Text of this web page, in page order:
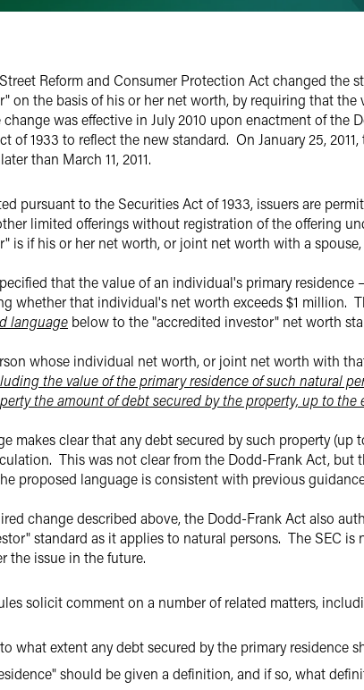
Reform and Consumer Protection Act changed the
on the basis of his or her net worth, by requiring that
was effective in July 2010 upon enactment of the
of 1933 to reflect the new standard. On January 25,
than March 11, 2011.
pursuant to the Securities Act of 1933, issuers are
limited offerings without registration of the offering
is if his or her net worth, or joint net worth with a spouse,
that the value of an individual's primary
whether that individual's net worth exceeds $1 million.
language below to the "accredited investor" net worth
whose individual net worth, or joint net worth with
the value of the primary residence of such natural
the amount of debt secured by the property, up to
makes clear that any debt secured by such property
This was not clear from the Dodd-Frank Act, but
proposed language is consistent with previous
change described above, the Dodd-Frank Act also
standard as it applies to natural persons. The SEC
the issue in the future.
solicit comment on a number of related matters,
what extent any debt secured by the primary residence
should be given a definition, and if so, what